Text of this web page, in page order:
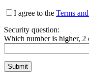
I agree to the Terms
Security question:
Which number is higher, 2